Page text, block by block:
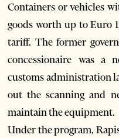
Containers or vehicles
goods worth up to Euro
tariff. The former
concessionaire was a
customs administration
out the scanning and
maintain the equipment.
Under the program,